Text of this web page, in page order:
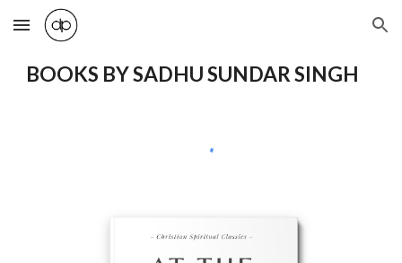
Skip to main content Skip to navigation
BOOKS BY SADHU SUNDAR SINGH